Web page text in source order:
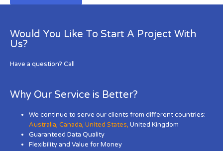
Would You Like To Start A Project With
Us?
Have a question? Call
Why Our Service is Better?
We continue to serve our clients from different countries:
Australia,Canada,United States, United Kingdom
Guaranteed Data Quality
Flexibility and Value for Money